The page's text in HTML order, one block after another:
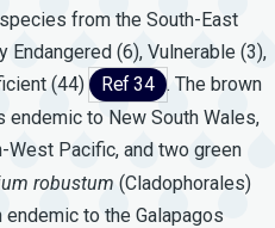
from the South-East
(6), Vulnerable (3),
(44)
Ref 34 . The brown
endemic to New South Wales,
West Pacific, and two green
robustum (Cladophorales)
endemic to the Galapagos